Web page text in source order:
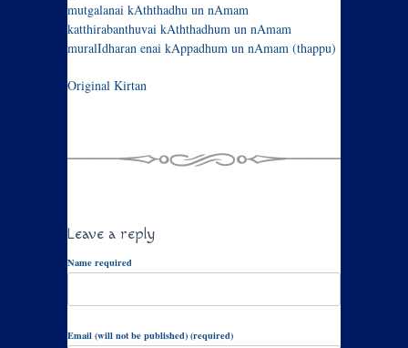
mutgalanai kAththadhu un nAmam
katthirabanthuvai kAththadhum un nAmam
muralIdharan enai kAppadhum un nAmam (thappu)
Original Kirtan
Leave a reply
Name required
Email (will not be published) (required)